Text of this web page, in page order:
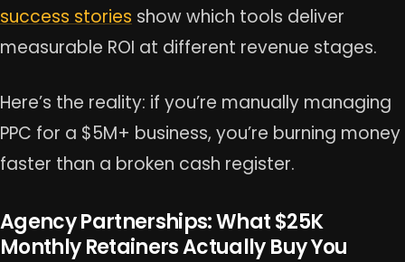
success stories show which tools deliver
measurable ROI at different revenue stages.
Here’s the reality: if you’re manually managing
PPC for a $5M+ business, you’re burning money
faster than a broken cash register.
Agency Partnerships: What $25K
Monthly Retainers Actually Buy You